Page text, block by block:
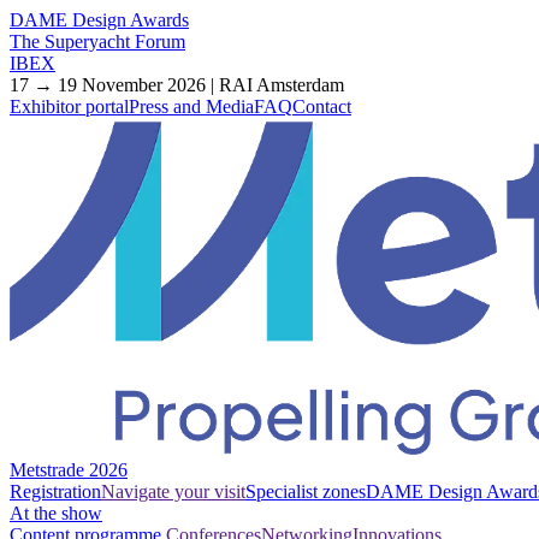
DAME Design Awards
The Superyacht Forum
IBEX
17 → 19 November 2026 | RAI Amsterdam
Exhibitor portalPress and MediaFAQContact
Metstrade 2026
RegistrationNavigate your visitSpecialist zonesDAME Design
At the show
Content programme ConferencesNetworkingInnovations